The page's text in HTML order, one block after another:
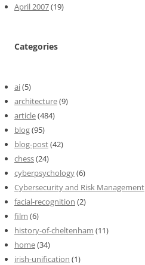
April 2007(19)
Categories
ai(5)
architecture(9)
article(484)
blog(95)
blog-post(42)
chess(24)
cyberpsychology(6)
Cybersecurity and Risk Management
facial-recognition (2)
film (6)
history-of-cheltenham (11)
home(34)
irish-unification (1)